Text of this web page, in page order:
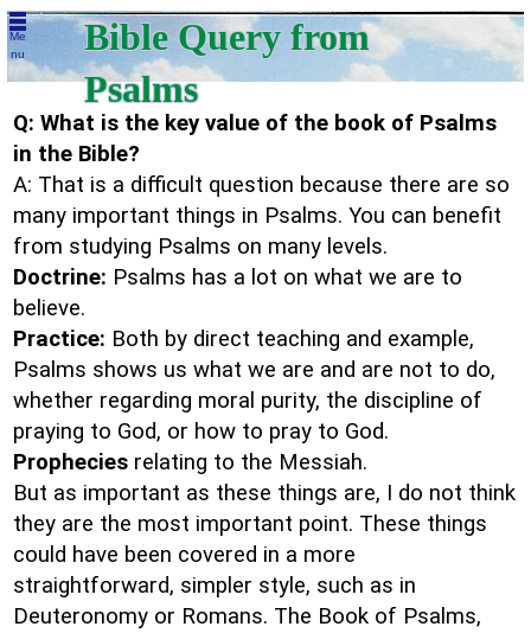
Me
nu
Bible Query from
Psalms
Q: What is the key value of the book of Psalms
in the Bible?
A: That is a difficult question because there are so
many important things in Psalms. You can benefit
from studying Psalms on many levels.
Doctrine: Psalms has a lot on what we are to
believe.
Practice: Both by direct teaching and example,
Psalms shows us what we are and are not to do,
whether regarding moral purity, the discipline of
praying to God, or how to pray to God.
Prophecies relating to the Messiah.
But as important as these things are, I do not think
they are the most important point. These things
could have been covered in a more
straightforward, simpler style, such as in
Deuteronomy or Romans. The Book of Psalms,